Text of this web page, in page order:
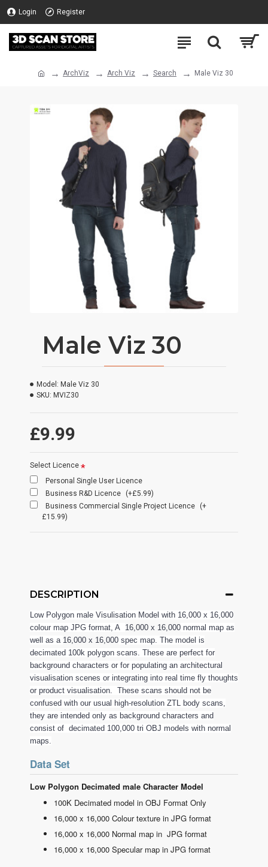
Login Register
ArchViz Arch Viz Search Male Viz 30
Male Viz 30
£9.99
Model: Male Viz 30
SKU: MVIZ30
Select Licence
Personal Single User Licence
Business R&D Licence
(+£5.99)
Business Commercial Single Project Licence
(+
£15.99)
DESCRIPTION
Low Polygon male Visulisation Model with 16,000 x 16,000
colour map JPG format, A 16,000 x 16,000 normal map as
well as a 16,000 x 16,000 spec map. The model is
decimated 100k polygon scans. These are perfect for
background characters or for populating an architectural
visualisation scenes or integrating into real time fly thoughts
or product visualisation. These scans should not be
confused with our usual high-resolution ZTL body scans,
they are intended only as background characters and
consist of decimated 100,000 tri OBJ models with normal
maps.
Data Set
Low Polygon Decimated male Character Model
100K Decimated model in OBJ Format Only
16,000 x 16,000 Colour texture in JPG format
16,000 x 16,000 Normal map in JPG format
16,000 x 16,000 Specular map in JPG format